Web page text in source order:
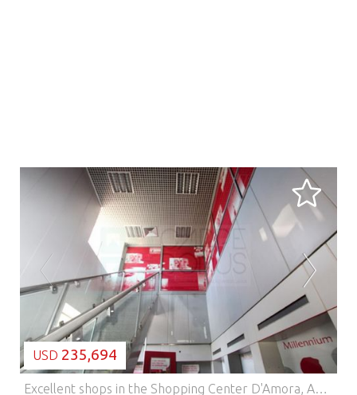
LOADING...
USD 235,694
Excellent shops in the Shopping Center D'Amora, Amora, Seixal.